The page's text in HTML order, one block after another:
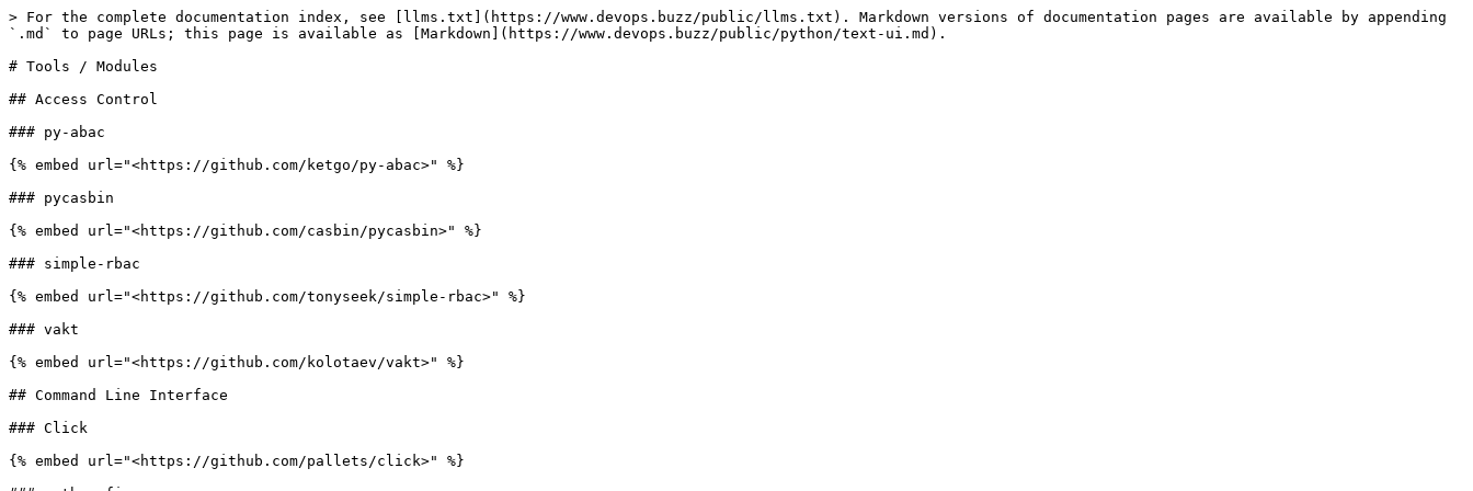
> For the complete documentation index, see [llms.txt](https://www.devops.buzz/public/llms.txt). Markdown versions of documentation pages are available by appending
`.md` to page URLs; this page is available as [Markdown](https://www.devops.buzz/public/python/text-ui.md).
# Tools / Modules
## Access Control
### py-abac
{% embed url="<https://github.com/ketgo/py-abac>" %}
### pycasbin
{% embed url="<https://github.com/casbin/pycasbin>" %}
### simple-rbac
{% embed url="<https://github.com/tonyseek/simple-rbac>" %}
### vakt
{% embed url="<https://github.com/kolotaev/vakt>" %}
## Command Line Interface
### Click
{% embed url="<https://github.com/pallets/click>" %}